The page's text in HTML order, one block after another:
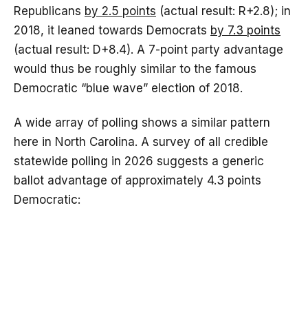
Republicans by 2.5 points (actual result: R+2.8); in
2018, it leaned towards Democrats by 7.3 points
(actual result: D+8.4). A 7-point party advantage
would thus be roughly similar to the famous
Democratic “blue wave” election of 2018.
A wide array of polling shows a similar pattern
here in North Carolina. A survey of all credible
statewide polling in 2026 suggests a generic
ballot advantage of approximately 4.3 points
Democratic: